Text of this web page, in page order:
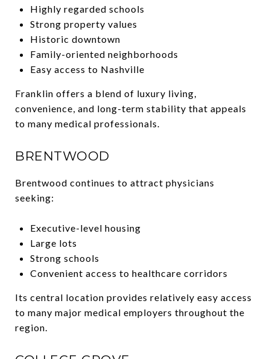
Highly regarded schools
Strong property values
Historic downtown
Family-oriented neighborhoods
Easy access to Nashville
Franklin offers a blend of luxury living,
convenience, and long-term stability that appeals
to many medical professionals.
BRENTWOOD
Brentwood continues to attract physicians
seeking:
Executive-level housing
Large lots
Strong schools
Convenient access to healthcare corridors
Its central location provides relatively easy access
to many major medical employers throughout the
region.